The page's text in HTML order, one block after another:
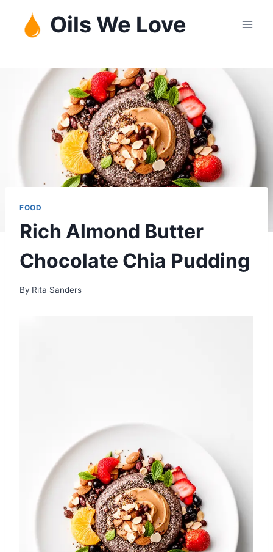
content
Oils We Love
FOOD
Rich Almond Butter
Chocolate Chia Pudding
By Rita Sanders